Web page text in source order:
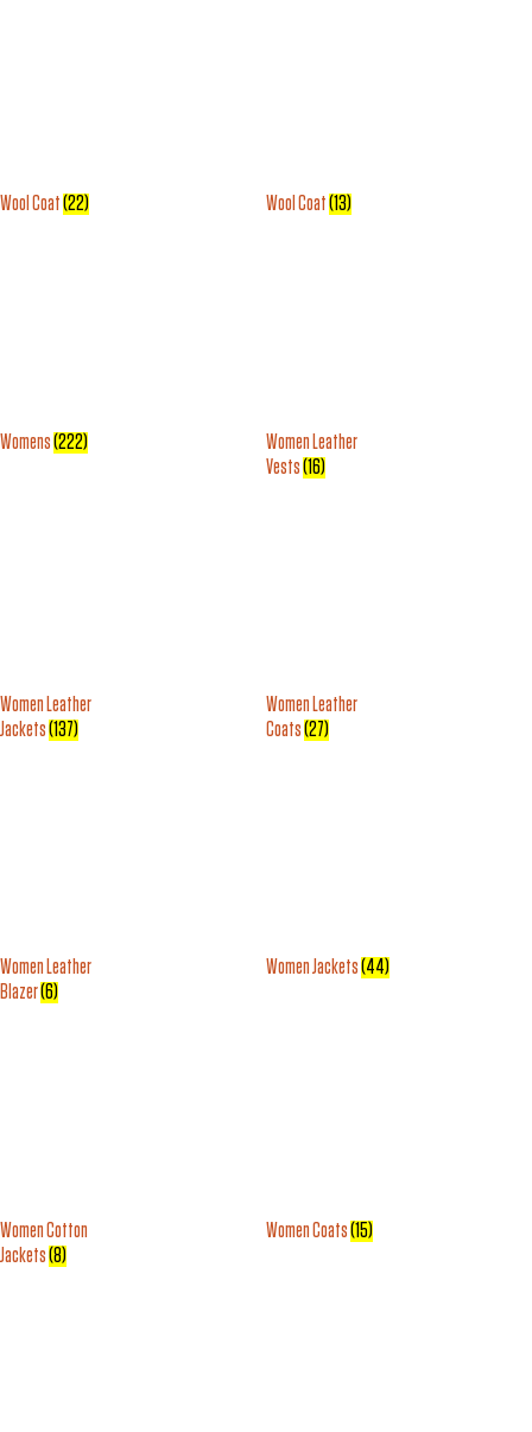
Wool Coat(22) Wool Coat(13)
Womens(222)
Women Leather
Vests(16)
Women Leather
Jackets(137)
Women Leather
Coats(27)
Women Leather
Blazer(6)
Women Jackets(44)
Women Cotton
Jackets(8)
Women Coats(15)